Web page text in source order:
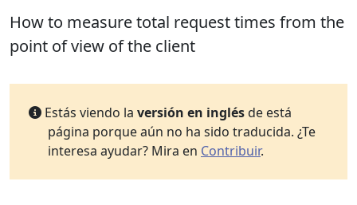
How to measure total request times from the
point of view of the client
Estás viendo la versión en inglésde está
página porque aún no ha sido traducida. ¿Te
interesa ayudar? Mira en Contribuir.